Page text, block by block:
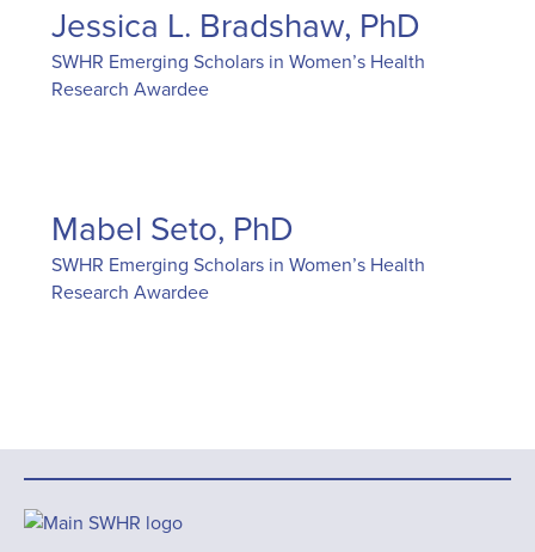
Jessica L. Bradshaw, PhD
SWHR Emerging Scholars in Women’s Health
Research Awardee
Mabel Seto, PhD
SWHR Emerging Scholars in Women’s Health
Research Awardee